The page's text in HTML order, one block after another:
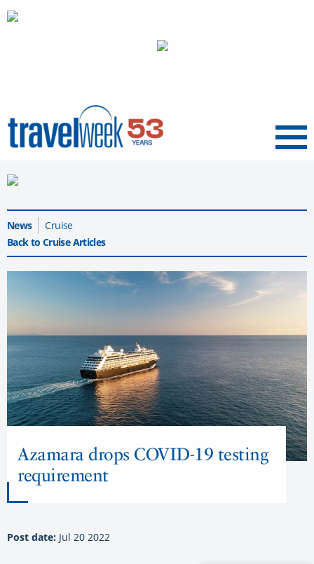
Menu
News
Cruise
Back to Cruise Articles
Azamara drops COVID-19 testing
requirement
Post date: Jul 20 2022